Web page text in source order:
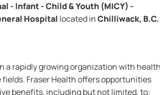
- Infant - Child & Youth (MICY) -
Hospital located inChilliwack, B.C.
a rapidly growing organization with
Fraser Health offers opportunities
benefits, including but not limited, to: